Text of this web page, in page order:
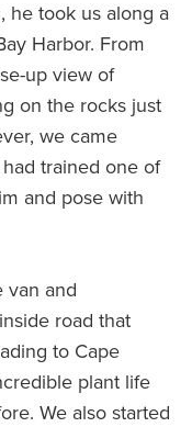
he took us along a
Harbor. From
up view of
on the rocks just
we came
trained one of
and pose with
van and
road that
to Cape
plant life
We also started